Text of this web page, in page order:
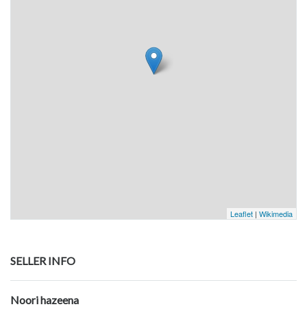
Leaflet | Wikimedia
SELLER INFO
Noori hazeena